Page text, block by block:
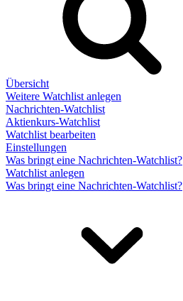
Übersicht
Weitere Watchlist anlegen
Nachrichten-Watchlist
Aktienkurs-Watchlist
Watchlist bearbeiten
Einstellungen
Was bringt eine Nachrichten-Watchlist?
Watchlist anlegen
Was bringt eine Nachrichten-Watchlist?